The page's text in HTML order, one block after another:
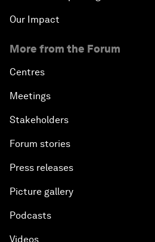
Our Impact
More from the Forum
Centres
Meetings
Stakeholders
Forum stories
Press releases
Picture gallery
Podcasts
Videos